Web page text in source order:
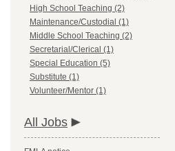
High School Teaching (2)
Maintenance/Custodial (1)
Middle School Teaching (2)
Secretarial/Clerical (1)
Special Education (5)
Substitute (1)
Volunteer/Mentor (1)
All Jobs